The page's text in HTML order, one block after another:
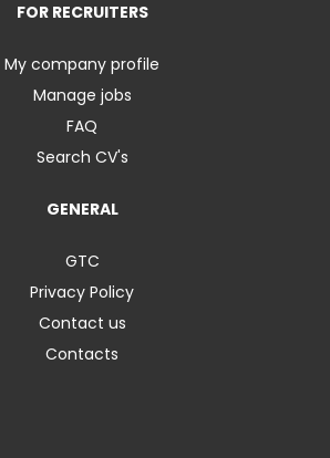
FOR RECRUITERS
My company profile
Manage jobs
FAQ
Search CV's
GENERAL
GTC
Privacy Policy
Contact us
Contacts